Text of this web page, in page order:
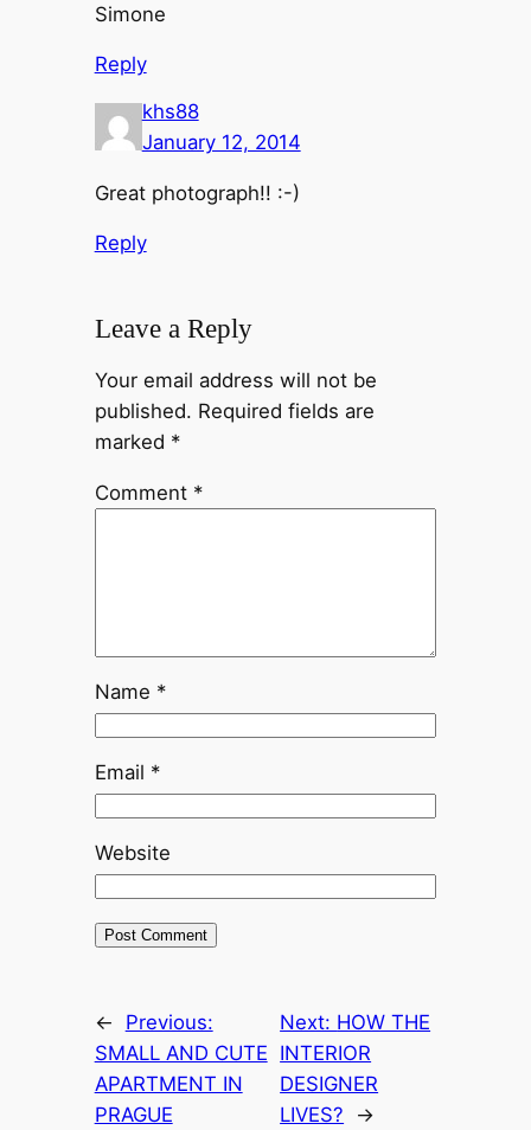
Simone
Reply
khs88
January 12, 2014
Great photograph!! :-)
Reply
Leave a Reply
Your email address will not be
published. Required fields are
marked *
Comment *
Name *
Email *
Website
←
Previous:
SMALL AND CUTE
APARTMENT IN
PRAGUE
Next: HOW THE
INTERIOR
DESIGNER
LIVES?
→